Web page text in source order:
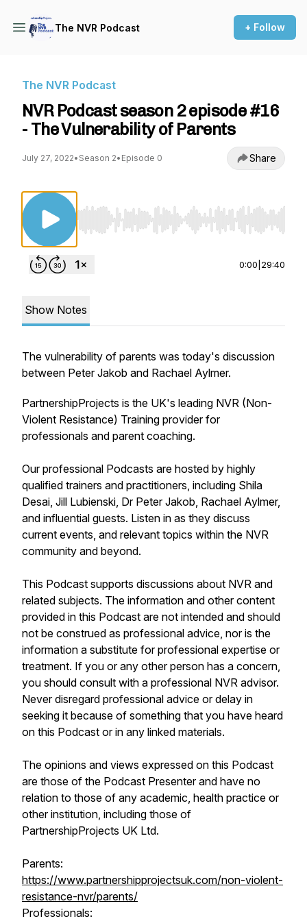
The NVR Podcast + Follow
The NVR Podcast
NVR Podcast season 2 episode #16
- The Vulnerability of Parents
July 27, 2022• Season 2• Episode 0 Share
Use Left/Right to seek, Home/End to jump to
0:00 29:40
Show Notes
The vulnerability of parents was today's discussion
between Peter Jakob and Rachael Aylmer.
PartnershipProjects is the UK's leading NVR (Non-
Violent Resistance) Training provider for
professionals and parent coaching.
Our professional Podcasts are hosted by highly
qualified trainers and practitioners, including Shila
Desai, Jill Lubienski, Dr Peter Jakob, Rachael Aylmer,
and influential guests. Listen in as they discuss
current events, and relevant topics within the NVR
community and beyond.
This Podcast supports discussions about NVR and
related subjects. The information and other content
provided in this Podcast are not intended and should
not be construed as professional advice, nor is the
information a substitute for professional expertise or
treatment. If you or any other person has a concern,
you should consult with a professional NVR advisor.
Never disregard professional advice or delay in
seeking it because of something that you have heard
on this Podcast or in any linked materials.
The opinions and views expressed on this Podcast
are those of the Podcast Presenter and have no
relation to those of any academic, health practice or
other institution, including those of
PartnershipProjects UK Ltd.
Parents:
https://www.partnershipprojectsuk.com/non-violent-
resistance-nvr/parents/
Professionals: